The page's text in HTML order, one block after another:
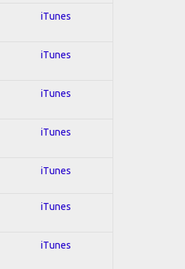
iTunes
iTunes
iTunes
iTunes
iTunes
iTunes
iTunes